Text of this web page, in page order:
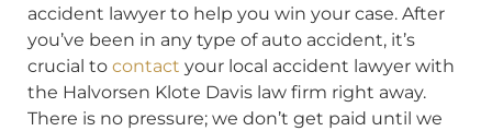
accident lawyer to help you win your case. After
you’ve been in any type of auto accident, it’s
crucial to contact your local accident lawyer with
the Halvorsen Klote Davis law firm right away.
There is no pressure; we don’t get paid until we